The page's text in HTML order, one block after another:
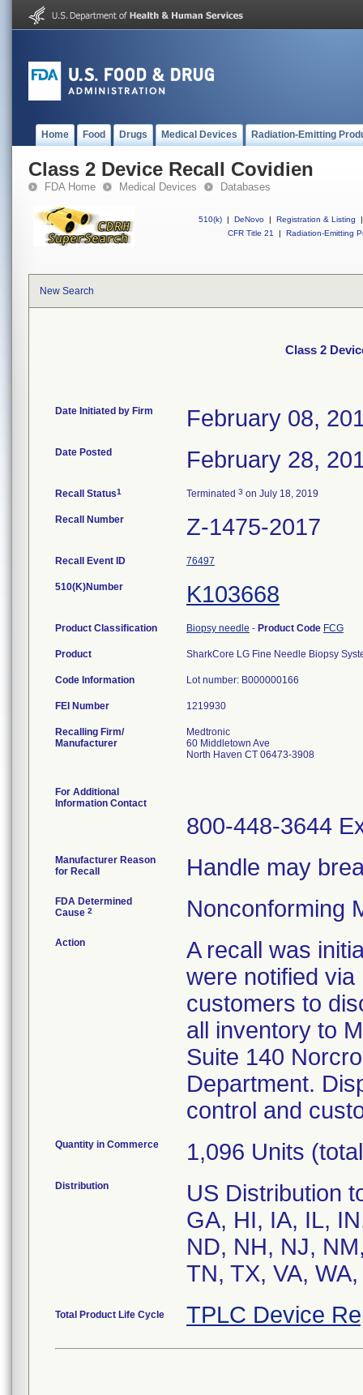
Home Food Drugs Medical Devices Radiation-Emitting
Class 2 Device Recall Covidien
FDA Home Medical Devices Databases
510(k) | DeNovo | Registration & Listing
|
CFR Title 21
| Radiation-Emitting
New Search
Class 2
Date Initiated by Firm February 08,
Date Posted February 28,
Recall Status1 Terminated 3 on July 18, 2019
Recall Number Z-1475-2017
Recall Event ID 76497
510(K)Number K103668
Product Classification Biopsy needle - Product Code FCG
Product SharkCore LG Fine Needle Biopsy
Code Information Lot number: B000000166
FEI Number
Recalling Firm/
Manufacturer
Medtronic
60 Middletown Ave
North Haven CT 06473-3908
For Additional
Information Contact
800-448-3644
Manufacturer Reason
for Recall
Handle may
FDA Determined
Cause 2 Nonconforming
Action
A recall was
were notified
customers to
all inventory to
Suite 140
Department.
control and
Quantity in Commerce 1,096 Units
Distribution
US Distribution
GA, HI, IA, IL,
ND, NH, NJ,
TN, TX, VA,
Total Product Life Cycle TPLC Device